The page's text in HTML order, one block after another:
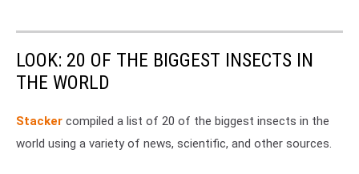
LOOK: 20 OF THE BIGGEST INSECTS IN
THE WORLD
Stacker compiled a list of 20 of the biggest insects in the
world using a variety of news, scientific, and other sources.